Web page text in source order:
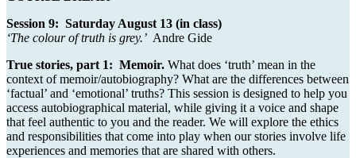
Session 9: Saturday August 13 (in class)
‘The colour of truth is grey.’ Andre Gide
True stories, part 1: Memoir. What does ‘truth’ mean in the
context of memoir/autobiography? What are the differences between
‘factual’ and ‘emotional’ truths? This session is designed to help you
access autobiographical material, while giving it a voice and shape
that feel authentic to you and the reader. We will explore the ethics
and responsibilities that come into play when our stories involve life
experiences and memories that are shared with others.